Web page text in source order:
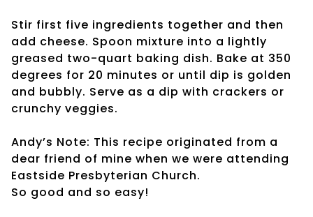
Stir first five ingredients together and then
add cheese. Spoon mixture into a lightly
greased two-quart baking dish. Bake at 350
degrees for 20 minutes or until dip is golden
and bubbly. Serve as a dip with crackers or
crunchy veggies.
Andy’s Note: This recipe originated from a
dear friend of mine when we were attending
Eastside Presbyterian Church.
So good and so easy!